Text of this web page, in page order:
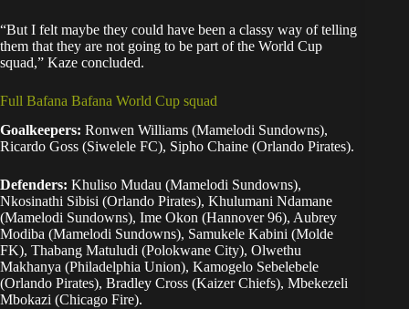
“But I felt maybe they could have been a classy way of telling
them that they are not going to be part of the World Cup
squad,” Kaze concluded.
Full Bafana Bafana World Cup squad
Goalkeepers: Ronwen Williams (Mamelodi Sundowns),
Ricardo Goss (Siwelele FC), Sipho Chaine (Orlando Pirates).
Defenders: Khuliso Mudau (Mamelodi Sundowns),
Nkosinathi Sibisi (Orlando Pirates), Khulumani Ndamane
(Mamelodi Sundowns), Ime Okon (Hannover 96), Aubrey
Modiba (Mamelodi Sundowns), Samukele Kabini (Molde
FK), Thabang Matuludi (Polokwane City), Olwethu
Makhanya (Philadelphia Union), Kamogelo Sebelebele
(Orlando Pirates), Bradley Cross (Kaizer Chiefs), Mbekezeli
Mbokazi (Chicago Fire).